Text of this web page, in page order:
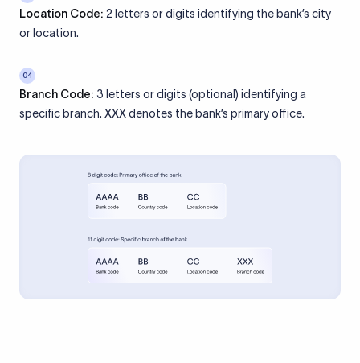
Location Code: 2 letters or digits identifying the bank’s city
or location.
04
Branch Code: 3 letters or digits (optional) identifying a
specific branch. XXX denotes the bank’s primary office.